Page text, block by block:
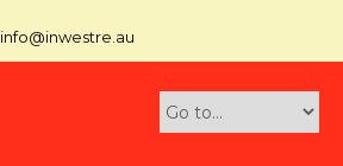
info@inwestre.au